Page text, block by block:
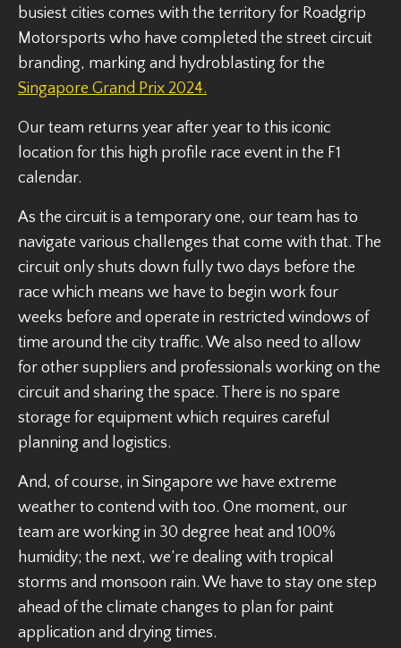
busiest cities comes with the territory for Roadgrip
Motorsports who have completed the street circuit
branding, marking and hydroblasting for the
Singapore Grand Prix 2024.
Our team returns year after year to this iconic
location for this high profile race event in the F1
calendar.
As the circuit is a temporary one, our team has to
navigate various challenges that come with that. The
circuit only shuts down fully two days before the
race which means we have to begin work four
weeks before and operate in restricted windows of
time around the city traffic. We also need to allow
for other suppliers and professionals working on the
circuit and sharing the space. There is no spare
storage for equipment which requires careful
planning and logistics.
And, of course, in Singapore we have extreme
weather to contend with too. One moment, our
team are working in 30 degree heat and 100%
humidity; the next, we’re dealing with tropical
storms and monsoon rain. We have to stay one step
ahead of the climate changes to plan for paint
application and drying times.